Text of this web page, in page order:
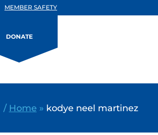
MEMBER SAFETY
DONATE
/ Home » kodye neel martinez